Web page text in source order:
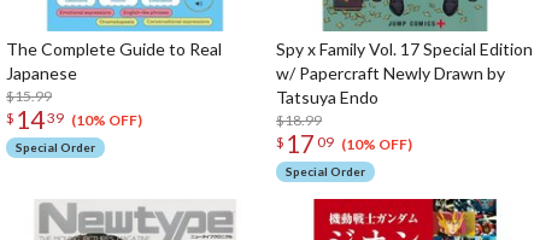
The Complete Guide to Real
Japanese
$15.99
$ 1439 (10% OFF)
Special Order
Spy x Family Vol. 17 Special Edition
w/ Papercraft Newly Drawn by
Tatsuya Endo
$18.99
$ 17 09 (10% OFF)
Special Order